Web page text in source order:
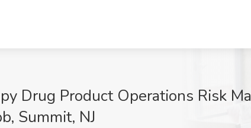
Drug Product Operations Risk
Summit, NJ